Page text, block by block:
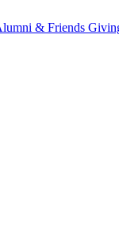
& Friends